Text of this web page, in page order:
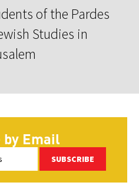
of the Pardes
Studies in
by Email
SUBSCRIBE